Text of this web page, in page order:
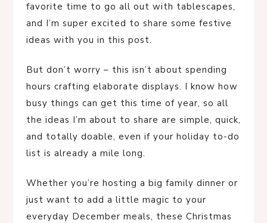
favorite time to go all out with tablescapes,
and I’m super excited to share some festive
ideas with you in this post.
But don’t worry – this isn’t about spending
hours crafting elaborate displays. I know how
busy things can get this time of year, so all
the ideas I’m about to share are simple, quick,
and totally doable, even if your holiday to-do
list is already a mile long.
Whether you’re hosting a big family dinner or
just want to add a little magic to your
everyday December meals, these Christmas